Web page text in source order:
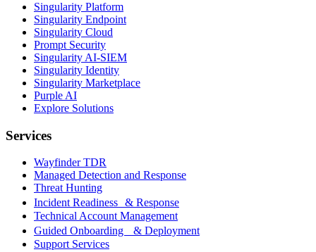
Singularity Platform
Singularity Endpoint
Singularity Cloud
Prompt Security
Singularity AI-SIEM
Singularity Identity
Singularity Marketplace
Purple AI
Explore Solutions
Services
Wayfinder TDR
Managed Detection and Response
Threat Hunting
Incident Readiness & Response
Technical Account Management
Guided Onboarding & Deployment
Support Services